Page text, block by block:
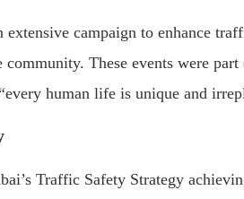
campaign to enhance
community. These events were
human life is unique and
Traffic Safety Strategy